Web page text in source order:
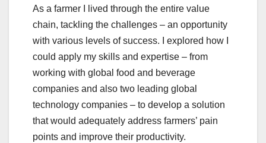
As a farmer I lived through the entire value
chain, tackling the challenges – an opportunity
with various levels of success. I explored how I
could apply my skills and expertise – from
working with global food and beverage
companies and also two leading global
technology companies – to develop a solution
that would adequately address farmers’ pain
points and improve their productivity.